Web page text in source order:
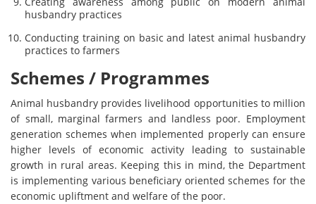
husbandry practices
Conducting training on basic and latest animal husbandry
practices to farmers
Schemes / Programmes
Animal husbandry provides livelihood opportunities to million
of small, marginal farmers and landless poor. Employment
generation schemes when implemented properly can ensure
higher levels of economic activity leading to sustainable
growth in rural areas. Keeping this in mind, the Department
is implementing various beneficiary oriented schemes for the
economic upliftment and welfare of the poor.